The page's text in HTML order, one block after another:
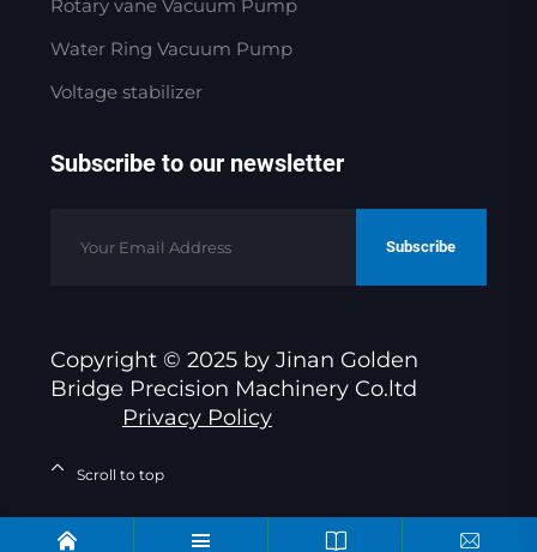
Rotary vane Vacuum Pump
Water Ring Vacuum Pump
Voltage stabilizer
Subscribe to our newsletter
Subscribe
Copyright © 2025 by Jinan Golden
Bridge Precision Machinery Co.ltd
Privacy Policy
Scroll to top